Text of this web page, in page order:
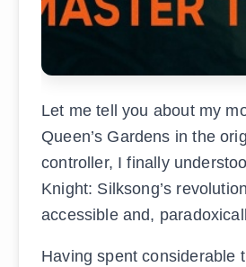
Let me tell you about my
Queen’s Gardens in the
controller, I finally
Knight: Silksong’s
accessible and,
Having spent considerable